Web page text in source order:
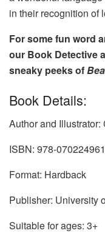
in their recognition of
For some fun word
our Book Detective
sneaky peeks of
Book Details:
Author and
ISBN: 978-
Format: Hardback
Publisher: University
Suitable for ages: 3+